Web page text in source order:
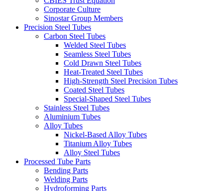
Corporate Culture
Sinostar Group Members
Precision Steel Tubes
Carbon Steel Tubes
Welded Steel Tubes
Seamless Steel Tubes
Cold Drawn Steel Tubes
Heat-Treated Steel Tubes
High-Strength Steel Precision Tubes
Coated Steel Tubes
Special-Shaped Steel Tubes
Stainless Steel Tubes
Aluminium Tubes
Alloy Tubes
Nickel-Based Alloy Tubes
Titanium Alloy Tubes
Alloy Steel Tubes
Processed Tube Parts
Bending Parts
Welding Parts
Hydroforming Parts